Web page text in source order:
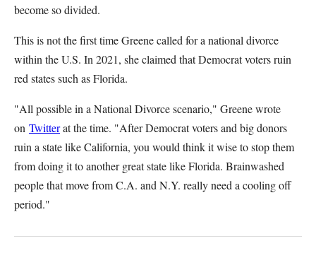
become so divided.
This is not the first time Greene called for a national divorce
within the U.S. In 2021, she claimed that Democrat voters ruin
red states such as Florida.
"All possible in a National Divorce scenario," Greene wrote
on Twitterat the time. "After Democrat voters and big donors
ruin a state like California, you would think it wise to stop them
from doing it to another great state like Florida. Brainwashed
people that move from C.A. and N.Y. really need a cooling off
period."